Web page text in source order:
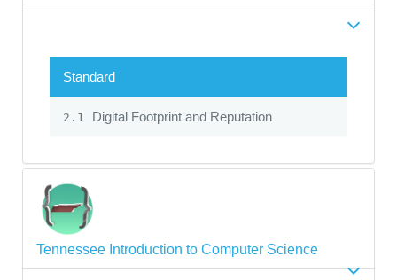
Standard
2.1 Digital Footprint and Reputation
Tennessee Introduction to Computer Science